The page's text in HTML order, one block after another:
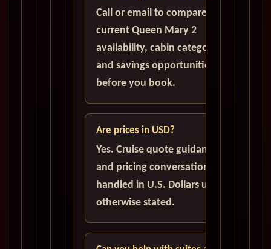
Call or email to compare
current Queen Mary 2
availability, cabin categories,
and savings opportunities
before you book.
Are prices in USD?
Yes. Cruise quote guidance
and pricing conversations are
handled in U.S. Dollars unless
otherwise stated.